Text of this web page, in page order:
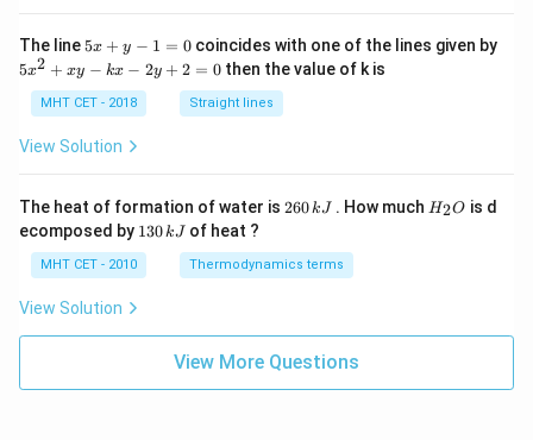
The line 5
y
-
=
5x + y − 1 = 0coincides with one of the lines given by
5
+
-
k
x
+
2
5x2 + xy − kx − 2y + 2 = 0 then the value of k is
MHT CET - 2018 Straight lines
View Solution
The heat of formation of water is 2
\,
k
260kJ . How muchH
H2O is d
ecomposed by 1
\,
130kJ of heat ?
MHT CET - 2010 Thermodynamics terms
View Solution
View More Questions